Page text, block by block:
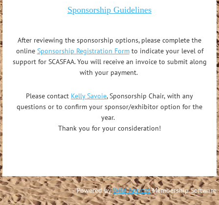
Sponsorship Guidelines
After reviewing the sponsorship options, please complete the
online Sponsorship Registration Formto indicate your level of
support for SCASFAA. You will receive an invoice to submit along
with your payment.
Please contact Kelly Savoie, Sponsorship Chair, with any
questions or to confirm your sponsor/exhibitor option for the
year.
Thank you for your consideration!
Powered byWild ApricotMembership Software